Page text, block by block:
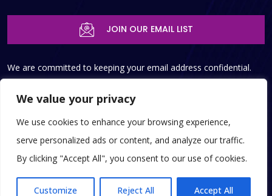
We value your privacy
We use cookies to enhance your browsing experience,
serve personalized ads or content, and analyze our traffic.
By clicking "Accept All", you consent to our use of cookies.
Customize Reject All Accept All
JOIN OUR EMAIL LIST
We are committed to keeping your email address confidential.
parties, and we won’t provide your personal info to any person,
government agency, or copmany at any time unless compelled
to do so by law.
© 2025 Copyright SST, Inc. | Privacy Policy Terms of Service
EN